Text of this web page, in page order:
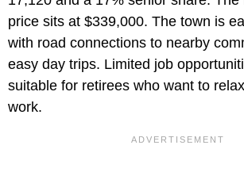
price sits at $339,000. The town is
with road connections to nearby
easy day trips. Limited job
suitable for retirees who want to
work.